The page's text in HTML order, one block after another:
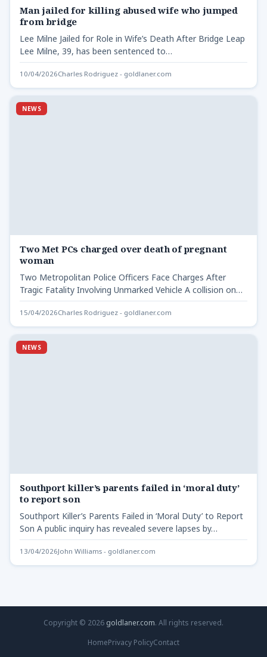
Man jailed for killing abused wife who jumped
from bridge
Lee Milne Jailed for Role in Wife’s Death After Bridge Leap
Lee Milne, 39, has been sentenced to…
10/04/2026Charles Rodriguez - goldlaner.com
NEWS
Two Met PCs charged over death of pregnant
woman
Two Metropolitan Police Officers Face Charges After
Tragic Fatality Involving Unmarked Vehicle A collision on
the A20, near…
15/04/2026Charles Rodriguez - goldlaner.com
NEWS
Southport killer’s parents failed in ‘moral duty’
to report son
Southport Killer’s Parents Failed in ‘Moral Duty’ to Report
Son A public inquiry has revealed severe lapses by…
13/04/2026John Williams - goldlaner.com
Copyright © 2026 goldlaner.com. All rights reserved.
HomePrivacy PolicyContact